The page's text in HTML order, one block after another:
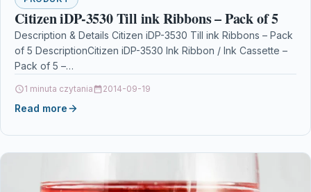
Citizen iDP-3530 Till ink Ribbons – Pack of 5
Description & Details Citizen iDP-3530 Till ink Ribbons – Pack
of 5 DescriptionCitizen iDP-3530 Ink Ribbon / Ink Cassette –
Pack of 5 –…
1 minuta czytania 2014-09-19
Read more